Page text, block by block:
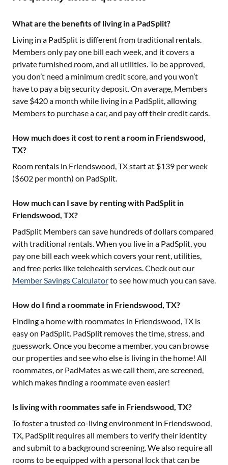
What are the benefits of living in a PadSplit?
Living in a PadSplit is different from traditional rentals.
Members only pay one bill each week, and it covers a
private furnished room, and all utilities. To be approved,
you don’t need a minimum credit score, and you won’t
have to pay a big security deposit. On average, Members
save $420 a month while living in a PadSplit, allowing
Members to purchase a car, and pay off their credit cards.
How much does it cost to rent a room in Friendswood,
TX?
Room rentals in Friendswood, TXstart at $139 per week
($602 per month) on PadSplit.
How much can I save by renting with PadSplit in
Friendswood, TX?
PadSplit Members can save hundreds of dollars compared
with traditional rentals. When you live in a PadSplit, you
pay one bill each week which covers your rent, utilities,
and free perks like telehealth services. Check out our
Member Savings Calculatorto see how much you can save.
How do I find a roommate in Friendswood, TX?
Finding a home with roommates in Friendswood, TX is
easy on PadSplit. PadSplit removes the time, stress, and
guesswork. Once you become a member, you can browse
our properties and see who else is living in the home! All
roommates, or PadMates as we call them, are screened,
which makes finding a roommate even easier!
Is living with roommates safe in Friendswood, TX?
To foster a trusted co-living environment in Friendswood,
TX, PadSplit requires all members to verify their identity
and submit to a background screening. We also require all
rooms to be equipped with a personal lock that can be